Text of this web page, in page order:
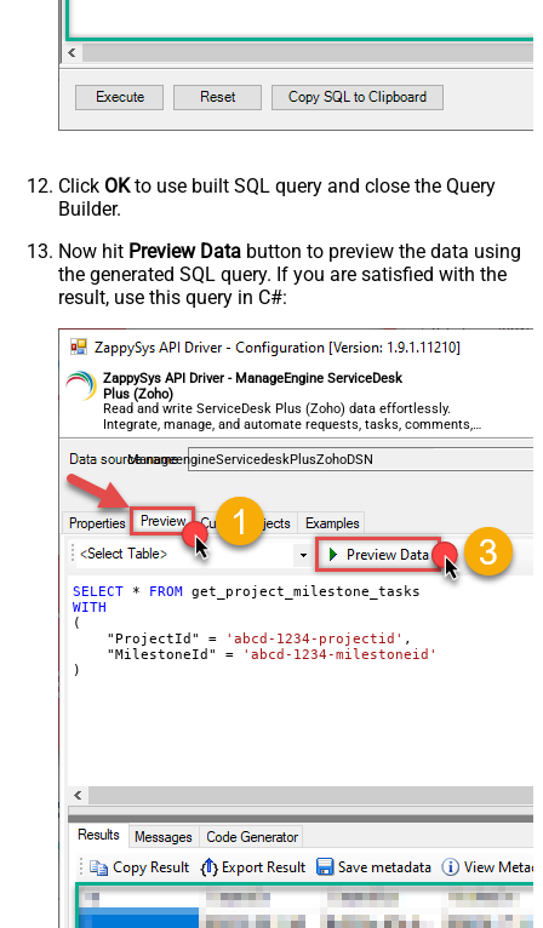
Click OKto use built SQL query and close the Query
Builder.
Now hit Preview Data button to preview the data using
the generated SQL query. If you are satisfied with the
result, use this query in C#:
ZappySys API Driver - ManageEngine ServiceDesk
Plus (Zoho)
Read and write ServiceDesk Plus (Zoho) data effortlessly.
Integrate, manage, and automate requests, tasks, comments,
and worklogs — almost no coding required.
ManageengineServicedeskPlusZohoDSN
SELECT * FROM
WITH
(
    "ProjectId"
= 'abcd-1234-projectid' ,
    "MilestoneId"
=
'abcd-1234-milestoneid'
)